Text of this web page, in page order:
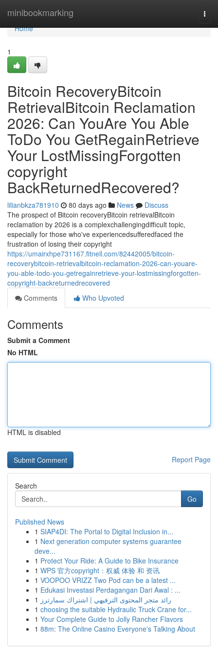
minibookmarking
Home
Home
1
Bitcoin RecoveryBitcoin
RetrievalBitcoin Reclamation
2026: Can YouAre You Able
ToDo You GetRegainRetrieve
Your LostMissingForgotten
copyright
BackReturnedRecovered?
lilianbkza781910 80 days ago News
Discuss
The prospect of Bitcoin recoveryBitcoin retrievalBitcoin
reclamation by 2026 is a complexchallengingdifficult topic,
especially for those who've experiencedsufferedfaced the
frustration of losing their copyright
https://umairxhpe731167.fitnell.com/82442005/bitcoin-
recoverybitcoin-retrievalbitcoin-reclamation-2026-can-youare-
you-able-todo-you-getregainretrieve-your-lostmissingforgotten-
copyright-backreturnedrecovered
Comments
Who Upvoted
Comments
Submit a Comment
No HTML
HTML is disabled
Report Page
Search
Go
Published News
1 SIAP4DI: The Portal to Digital Inclusion in...
1 Next generation computer systems guarantee
deve...
1 Protect Your Ride: A Guide to Bike Insurance
1 WPS 官方copyright：权威 体验 和 资讯
1 VOOPOO VRIZZ Two Pod can be a latest ...
1 Edukasi Investasi Perdagangan Dari Awal : ...
1 رائد متجر المحتوى الترفيهي | اشتراك سمارترز
1 choosing the suitable Hydraulic Truck Crane for...
1 Your Complete Guide to Jolly Rancher Flavors
1 88m: The Online Casino Everyone's Talking About